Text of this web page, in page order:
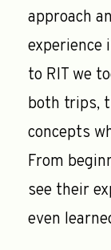
approach
to RIT we
both trips,
concepts
From
see their
even